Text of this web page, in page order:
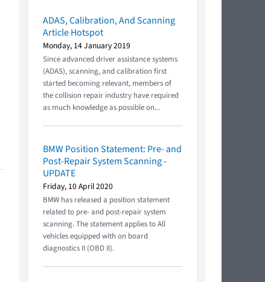
ADAS, Calibration, And Scanning
Article Hotspot
Monday, 14 January 2019
Since advanced driver assistance systems
(ADAS), scanning, and calibration first
started becoming relevant, members of
the collision repair industry have required
as much knowledge as possible on...
BMW Position Statement: Pre- and
Post-Repair System Scanning -
UPDATE
Friday, 10 April 2020
BMW has released a position statement
related to pre- and post-repair system
scanning. The statement applies to All
vehicles equipped with on board
diagnostics II (OBD II).